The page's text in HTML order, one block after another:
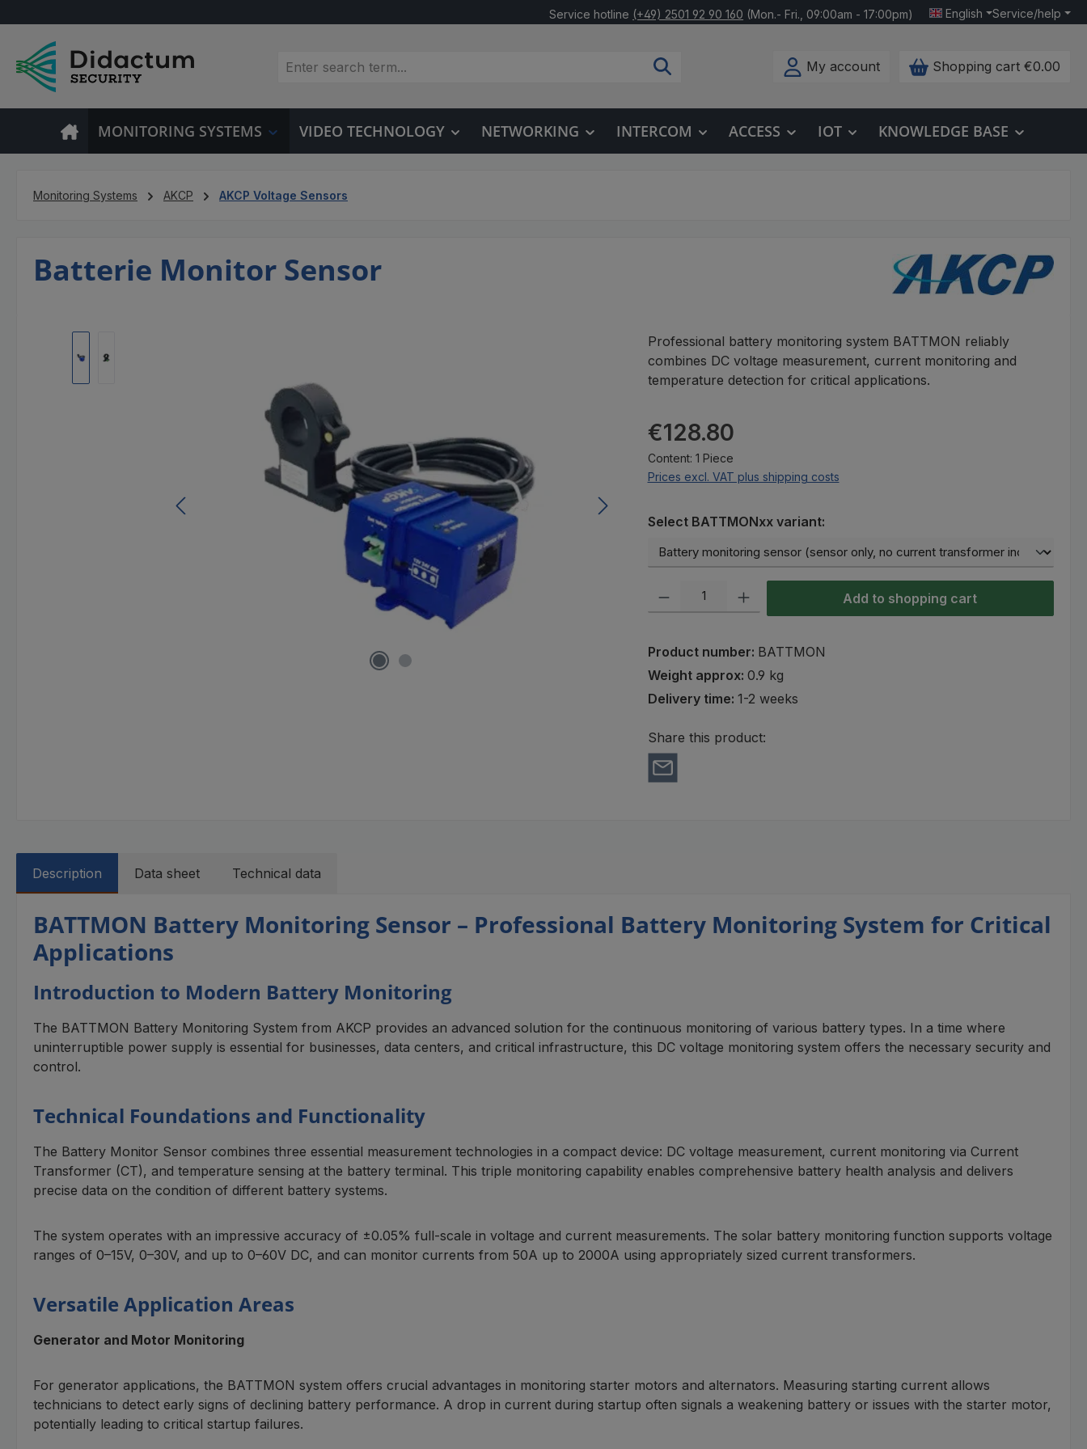
Service hotline (+49) 2501 92 90 160 (Mon.- Fri., 09:00am - 17:00pm) English Service/help
My account Shopping cart €0.00
MONITORING SYSTEMS VIDEO TECHNOLOGY NETWORKING INTERCOM ACCESS IOT KNOWLEDGE BASE
Monitoring Systems AKCP AKCP Voltage Sensors
Batterie Monitor Sensor
Professional battery monitoring system BATTMON reliably
combines DC voltage measurement, current monitoring and
temperature detection for critical applications.
Regular price:
€128.80
Content: 1 Piece
Prices excl. VAT plus shipping costs
Select
Select BATTMONxx variant:
Product Quantity: Enter the desired amount or use the buttons to increase or
Add to shopping cart
Product number: BATTMON
Weight approx: 0.9 kg
Delivery time: 1-2 weeks
Share this product:
Description Data sheet Technical data
BATTMON Battery Monitoring Sensor – Professional Battery Monitoring System for Critical
Applications
Introduction to Modern Battery Monitoring
The BATTMON Battery Monitoring System from AKCP provides an advanced solution for the continuous monitoring of various battery types. In a time where
uninterruptible power supply is essential for businesses, data centers, and critical infrastructure, this DC voltage monitoring system offers the necessary security and
control.
Technical Foundations and Functionality
The Battery Monitor Sensor combines three essential measurement technologies in a compact device: DC voltage measurement, current monitoring via Current
Transformer (CT), and temperature sensing at the battery terminal. This triple monitoring capability enables comprehensive battery health analysis and delivers
precise data on the condition of different battery systems.
The system operates with an impressive accuracy of ±0.05% full-scale in voltage and current measurements. The solar battery monitoring function supports voltage
ranges of 0–15V, 0–30V, and up to 0–60V DC, and can monitor currents from 50A up to 2000A using appropriately sized current transformers.
Versatile Application Areas
Generator and Motor Monitoring
For generator applications, the BATTMON system offers crucial advantages in monitoring starter motors and alternators. Measuring starting current allows
technicians to detect early signs of declining battery performance. A drop in current during startup often signals a weakening battery or issues with the starter motor,
potentially leading to critical startup failures.